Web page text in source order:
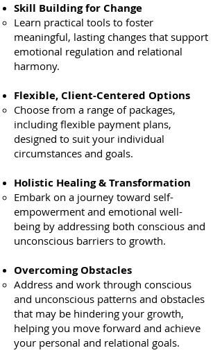
Skill Building for Change
Learn practical tools to foster
meaningful, lasting changes that support
emotional regulation and relational
harmony.
Flexible, Client-Centered Options
Choose from a range of packages,
including flexible payment plans,
designed to suit your individual
circumstances and goals.
Holistic Healing & Transformation
Embark on a journey toward self-
empowerment and emotional well-
being by addressing both conscious and
unconscious barriers to growth.
Overcoming Obstacles
Address and work through conscious
and unconscious patterns and obstacles
that may be hindering your growth,
helping you move forward and achieve
your personal and relational goals.